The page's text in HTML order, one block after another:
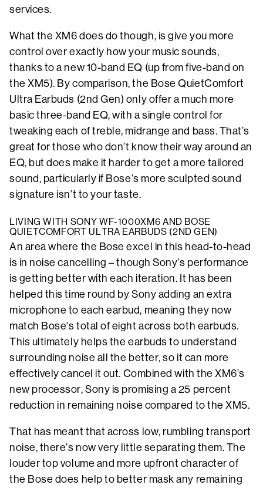
services.
What the XM6 does do though, is give you more
control over exactly how your music sounds,
thanks to a new 10-band EQ (up from five-band on
the XM5). By comparison, the Bose QuietComfort
Ultra Earbuds (2nd Gen) only offer a much more
basic three-band EQ, with a single control for
tweaking each of treble, midrange and bass. That’s
great for those who don’t know their way around an
EQ, but does make it harder to get a more tailored
sound, particularly if Bose’s more sculpted sound
signature isn’t to your taste.
LIVING WITH SONY WF-1000XM6 AND BOSE
QUIETCOMFORT ULTRA EARBUDS (2ND GEN)
An area where the Bose excel in this head-to-head
is in noise cancelling – though Sony’s performance
is getting better with each iteration. It has been
helped this time round by Sony adding an extra
microphone to each earbud, meaning they now
match Bose's total of eight across both earbuds.
This ultimately helps the earbuds to understand
surrounding noise all the better, so it can more
effectively cancel it out. Combined with the XM6’s
new processor, Sony is promising a 25 percent
reduction in remaining noise compared to the XM5.
That has meant that across low, rumbling transport
noise, there’s now very little separating them. The
louder top volume and more upfront character of
the Bose does help to better mask any remaining